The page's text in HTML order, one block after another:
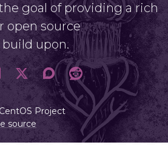
goal of providing a rich
open source
upon.
Project
source